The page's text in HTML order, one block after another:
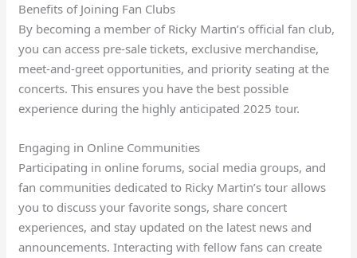
Benefits of Joining Fan Clubs
By becoming a member of Ricky Martin’s official fan club,
you can access pre-sale tickets, exclusive merchandise,
meet-and-greet opportunities, and priority seating at the
concerts. This ensures you have the best possible
experience during the highly anticipated 2025 tour.
Engaging in Online Communities
Participating in online forums, social media groups, and
fan communities dedicated to Ricky Martin’s tour allows
you to discuss your favorite songs, share concert
experiences, and stay updated on the latest news and
announcements. Interacting with fellow fans can create